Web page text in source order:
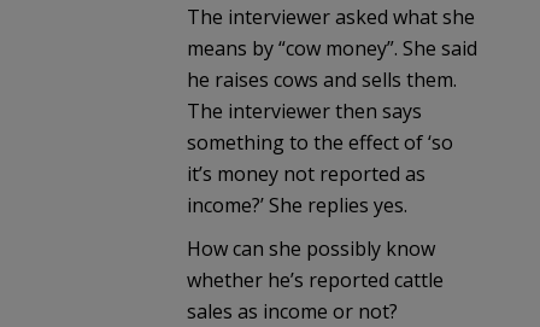
The interviewer asked what she
means by “cow money”. She said
he raises cows and sells them.
The interviewer then says
something to the effect of ‘so
it’s money not reported as
income?’ She replies yes.
How can she possibly know
whether he’s reported cattle
sales as income or not?